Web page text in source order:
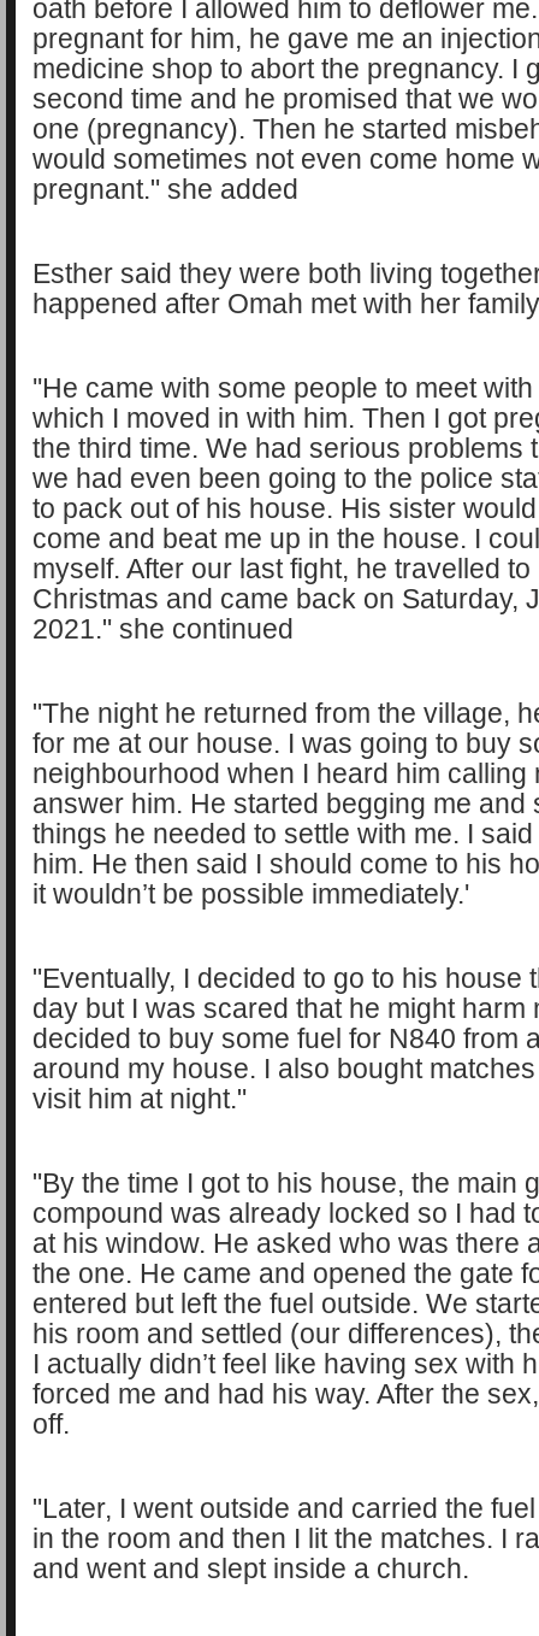
oath before I allowed him to deflower
pregnant for him, he gave me an
medicine shop to abort the pregnancy. I
second time and he promised that we
one (pregnancy). Then he started
would sometimes not even come home
pregnant." she added
Esther said they were both living
happened after Omah met with her
''He came with some people to meet
which I moved in with him. Then I got
the third time. We had serious problems
we had even been going to the police
to pack out of his house. His sister
come and beat me up in the house. I
myself. After our last fight, he travelled
Christmas and came back on Saturday,
2021." she continued
"The night he returned from the village,
for me at our house. I was going to buy
neighbourhood when I heard him calling
answer him. He started begging me and
things he needed to settle with me. I
him. He then said I should come to his
it wouldn’t be possible immediately.'
"Eventually, I decided to go to his house
day but I was scared that he might harm
decided to buy some fuel for N840 from
around my house. I also bought
visit him at night."
"By the time I got to his house, the main
compound was already locked so I had
at his window. He asked who was there
the one. He came and opened the gate
entered but left the fuel outside. We
his room and settled (our differences),
I actually didn’t feel like having sex with
forced me and had his way. After the
off.
"Later, I went outside and carried the
in the room and then I lit the matches. I
and went and slept inside a church.